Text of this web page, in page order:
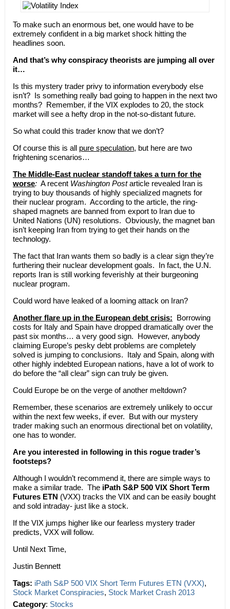
To make such an enormous bet, one would have to be
extremely confident in a big market shock hitting the
headlines soon.
And that’s why conspiracy theorists are jumping all over
it…
Is this mystery trader privy to information everybody else
isn’t? Is something really bad going to happen in the next two
months? Remember, if the VIX explodes to 20, the stock
market will see a hefty drop in the not-so-distant future.
So what could this trader know that we don’t?
Of course this is all pure speculation, but here are two
frightening scenarios…
The Middle-East nuclear standoff takes a turn for the
worse:A recent Washington Postarticle revealed Iran is
trying to buy thousands of highly specialized magnets for
their nuclear program. According to the article, the ring-
shaped magnets are banned from export to Iran due to
United Nations (UN) resolutions. Obviously, the magnet ban
isn’t keeping Iran from trying to get their hands on the
technology.
The fact that Iran wants them so badly is a clear sign they’re
furthering their nuclear development goals. In fact, the U.N.
reports Iran is still working feverishly at their burgeoning
nuclear program.
Could word have leaked of a looming attack on Iran?
Another flare up in the European debt crisis: Borrowing
costs for Italy and Spain have dropped dramatically over the
past six months… a very good sign. However, anybody
claiming Europe’s pesky debt problems are completely
solved is jumping to conclusions. Italy and Spain, along with
other highly indebted European nations, have a lot of work to
do before the “all clear” sign can truly be given.
Could Europe be on the verge of another meltdown?
Remember, these scenarios are extremely unlikely to occur
within the next few weeks, if ever. But with our mystery
trader making such an enormous directional bet on volatility,
one has to wonder.
Are you interested in following in this rogue trader’s
footsteps?
Although I wouldn’t recommend it, there are simple ways to
make a similar trade. The iPath S&P 500 VIX Short Term
Futures ETN (VXX) tracks the VIX and can be easily bought
and sold intraday- just like a stock.
If the VIX jumps higher like our fearless mystery trader
predicts, VXX will follow.
Until Next Time,
Justin Bennett
Tags: iPath S&P 500 VIX Short Term Futures ETN (VXX),
Stock Market Conspiracies, Stock Market Crash 2013
Category: Stocks